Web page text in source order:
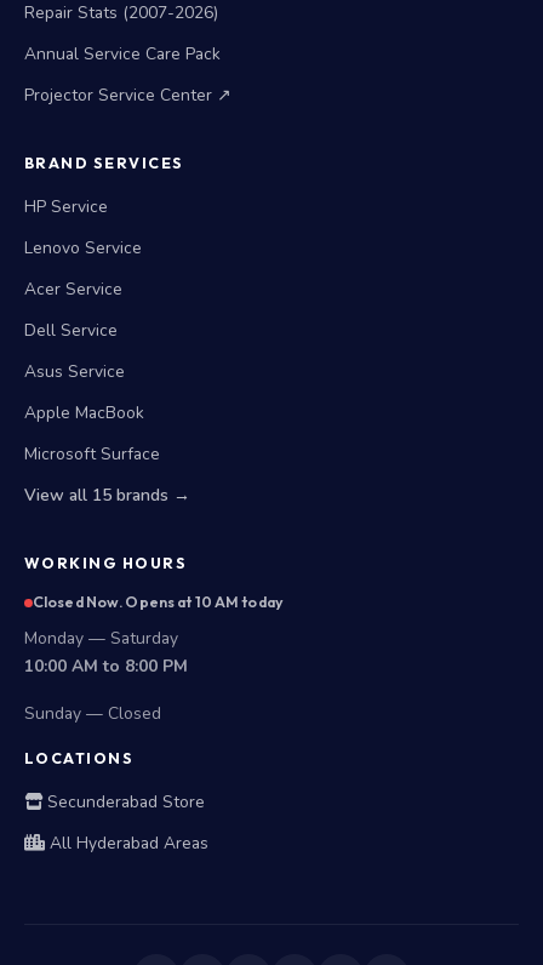
Repair Stats (2007-2026)
Annual Service Care Pack
Projector Service Center ↗
BRAND SERVICES
HP Service
Lenovo Service
Acer Service
Dell Service
Asus Service
Apple MacBook
Microsoft Surface
View all 15 brands →
WORKING HOURS
Closed Now. Opens at 10 AM today
Monday — Saturday
10:00 AM to 8:00 PM
Sunday — Closed
LOCATIONS
Secunderabad Store
All Hyderabad Areas